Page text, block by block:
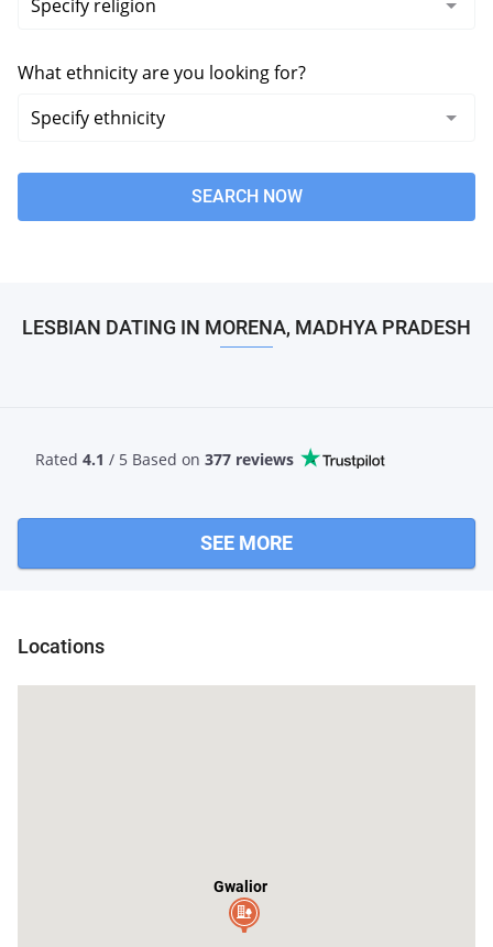
What ethnicity are you looking for?
SEARCH NOW
LESBIAN DATING IN MORENA, MADHYA PRADESH
Rated 4.1 / 5 Based on 377 reviews
SEE MORE
Locations
Gwalior